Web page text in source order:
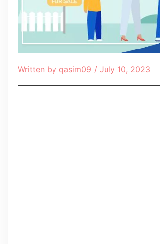
Written by qasim09 / July 10, 2023